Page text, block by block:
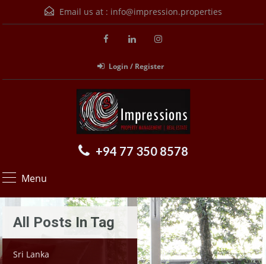
Email us at : info@impression.properties
Login / Register
+94 77 350 8578
Menu
All Posts In Tag
Sri Lanka